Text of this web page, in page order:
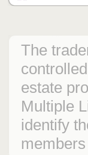
The
estate
Multiple
identify